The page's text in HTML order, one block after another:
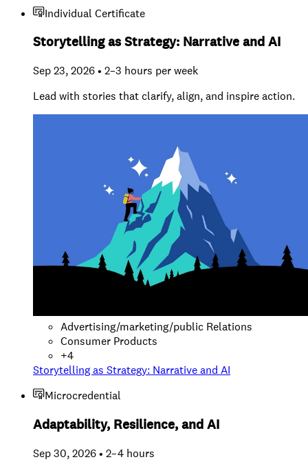
Individual Certificate
Storytelling as Strategy: Narrative and AI
Sep 23, 2026 • 2–3 hours per week
Lead with stories that clarify, align, and inspire action.
Advertising/marketing/public Relations
Consumer Products
+4
Storytelling as Strategy: Narrative and AI
Microcredential
Adaptability, Resilience, and AI
Sep 30, 2026 • 2–4 hours